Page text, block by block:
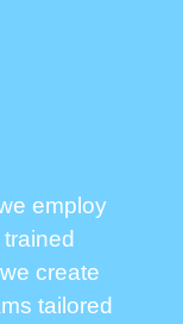
employ
create
tailored